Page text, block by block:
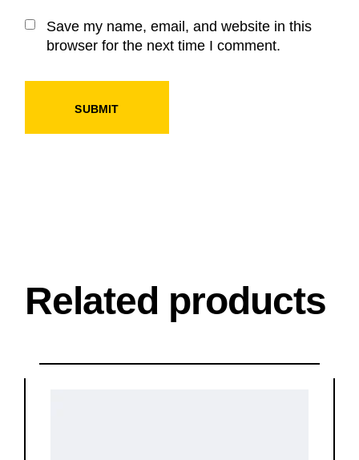
Save my name, email, and website in this
browser for the next time I comment.
SUBMIT
Related products